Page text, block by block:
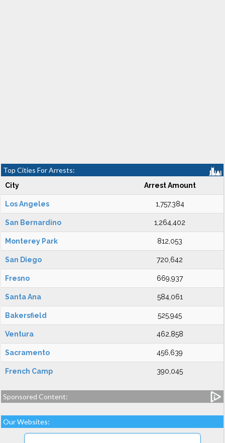
Top Cities For Arrests:
City Arrest Amount
Los Angeles 1,757,384
San Bernardino 1,264,402
Monterey Park 812,053
San Diego 720,642
Fresno 669,937
Santa Ana 584,061
Bakersfield 525,945
Ventura 462,858
Sacramento 456,639
French Camp 390,045
Sponsored Content:
Our Websites: